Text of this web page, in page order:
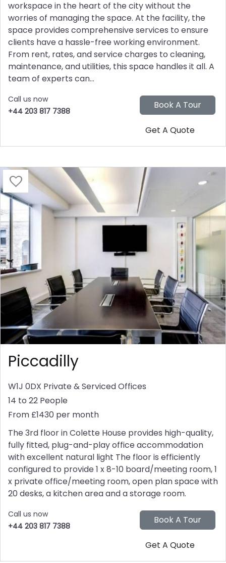
workspace in the heart of the city without the
worries of managing the space. At the facility, the
space provides comprehensive services to ensure
clients have a hassle-free working environment.
From rent, rates, and service charges to cleaning,
maintenance, and utilities, this space handles it all. A
team of experts can...
Call us now
+44 203 817 7388
Piccadilly
W1J 0DX Private & Serviced Offices
14 to 22 People
From £1430 per month
The 3rd floor in Colette House provides high-quality,
fully fitted, plug-and-play office accommodation
with excellent natural light The floor is efficiently
configured to provide 1 x 8-10 board/meeting room, 1
x private office/meeting room, open plan space with
20 desks, a kitchen area and a storage room.
Call us now
+44 203 817 7388